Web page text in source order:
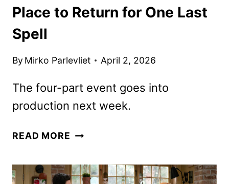
Place to Return for One Last
Spell
By Mirko Parlevliet April 2, 2026
The four-part event goes into
production next week.
READ MORE WIZARDS
PLACE